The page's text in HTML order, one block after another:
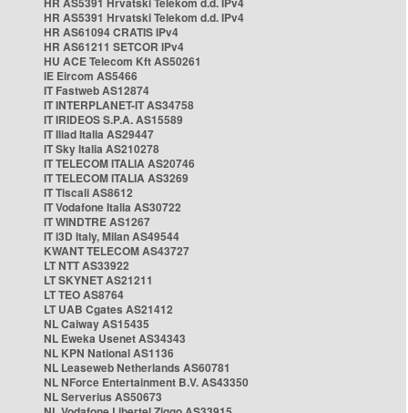
HR AS5391 Hrvatski Telekom d.d. IPv4
HR AS61094 CRATIS IPv4
HR AS61211 SETCOR IPv4
HU ACE Telecom Kft AS50261
IE Eircom AS5466
IT Fastweb AS12874
IT INTERPLANET-IT AS34758
IT IRIDEOS S.P.A. AS15589
IT Iliad Italia AS29447
IT Sky Italia AS210278
IT TELECOM ITALIA AS20746
IT TELECOM ITALIA AS3269
IT Tiscali AS8612
IT Vodafone Italia AS30722
IT WINDTRE AS1267
IT i3D Italy, Milan AS49544
KWANT TELECOM AS43727
LT NTT AS33922
LT SKYNET AS21211
LT TEO AS8764
LT UAB Cgates AS21412
NL Caiway AS15435
NL Eweka Usenet AS34343
NL KPN National AS1136
NL Leaseweb Netherlands AS60781
NL NForce Entertainment B.V. AS43350
NL Serverius AS50673